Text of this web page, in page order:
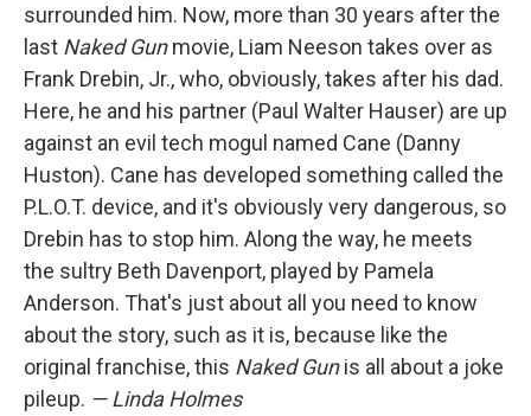
surrounded him. Now, more than 30 years after the
last Naked Gunmovie, Liam Neeson takes over as
Frank Drebin, Jr., who, obviously, takes after his dad.
Here, he and his partner (Paul Walter Hauser) are up
against an evil tech mogul named Cane (Danny
Huston). Cane has developed something called the
P.L.O.T. device, and it's obviously very dangerous, so
Drebin has to stop him. Along the way, he meets
the sultry Beth Davenport, played by Pamela
Anderson. That's just about all you need to know
about the story, such as it is, because like the
original franchise, this Naked Gunis all about a joke
pileup. — Linda Holmes